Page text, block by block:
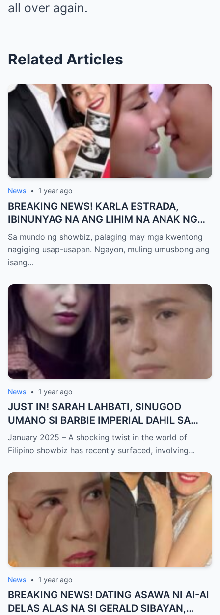
all over again.
Related Articles
News • 1 year ago
BREAKING NEWS! KARLA ESTRADA,
IBINUNYAG NA ANG LIHIM NA ANAK NG
KATHNIEL! Matagal na Itinatagong
Katotohanan, Inilabas na sa Publiko — Fans
NAGULANTANG sa Rebelasyong Yumanig
Sa mundo ng showbiz, palaging may mga kwentong
nagiging usap-usapan. Ngayon, muling umusbong ang
isang…
News • 1 year ago
JUST IN! SARAH LAHBATI, SINUGOD
UMANO SI BARBIE IMPERIAL DAHIL SA
ISYU NG PANG-AAGAW KAY RICHARD
GUTIERREZ! Matinding Komprontasyon,
SHOCKED sa Lihim na Girian!
January 2025 – A shocking twist in the world of
Filipino showbiz has recently surfaced, involving…
News • 1 year ago
BREAKING NEWS! DATING ASAWA NI AI-AI
DELAS ALAS NA SI GERALD SIBAYAN,